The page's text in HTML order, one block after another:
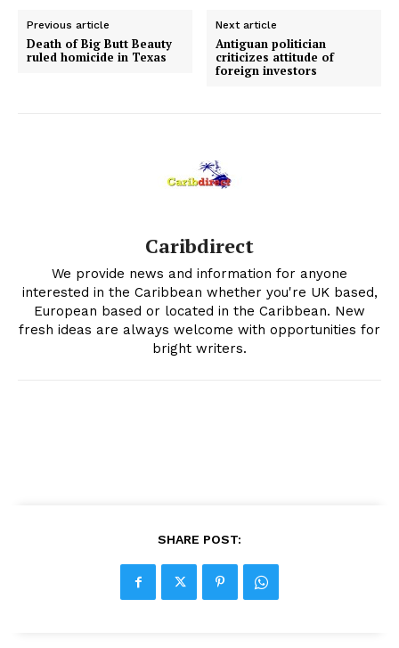
Previous article
Death of Big Butt Beauty
ruled homicide in Texas
Next article
Antiguan politician
criticizes attitude of
foreign investors
Caribdirect
We provide news and information for anyone
interested in the Caribbean whether you're UK based,
European based or located in the Caribbean. New
fresh ideas are always welcome with opportunities for
bright writers.
SHARE POST: